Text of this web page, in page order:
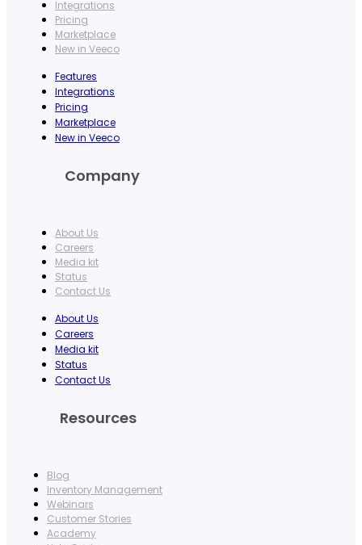
Integrations
Pricing
Marketplace
New in Veeco
Features
Integrations
Pricing
Marketplace
New in Veeco
Company
About Us
Careers
Media kit
Status
Contact Us
About Us
Careers
Media kit
Status
Contact Us
Resources
Blog
Inventory Management
Webinars
Customer Stories
Academy